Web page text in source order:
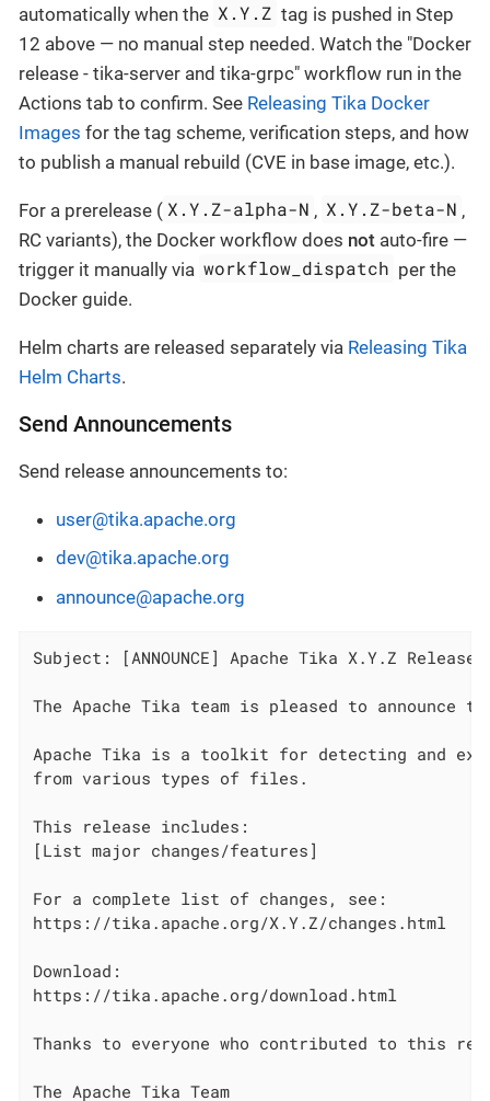
automatically when the X.Y.Z tag is pushed in Step
12 above — no manual step needed. Watch the "Docker
release - tika-server and tika-grpc" workflow run in the
Actions tab to confirm. See Releasing Tika Docker
Images for the tag scheme, verification steps, and how
to publish a manual rebuild (CVE in base image, etc.).
For a prerelease ( X.Y.Z-alpha-N , X.Y.Z-beta-N ,
RC variants), the Docker workflow does not auto-fire —
trigger it manually via workflow_dispatch per the
Docker guide.
Helm charts are released separately via Releasing Tika
Helm Charts.
Send Announcements
Send release announcements to:
user@tika.apache.org
dev@tika.apache.org
announce@apache.org
Subject: [ANNOUNCE] Apache Tika X.Y.Z Released
The Apache Tika team is pleased to announce
Apache Tika is a toolkit for detecting and
from various types of files.
This release includes:
[List major changes/features]
For a complete list of changes, see:
https://tika.apache.org/X.Y.Z/changes.html
Download:
https://tika.apache.org/download.html
Thanks to everyone who contributed to this
The Apache Tika Team